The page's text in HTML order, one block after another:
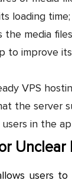
loading
the media
to improve
VPS
the server
in the
Unclear
users